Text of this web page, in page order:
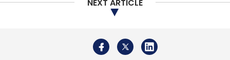
Subscribe
NEXT ARTICLE